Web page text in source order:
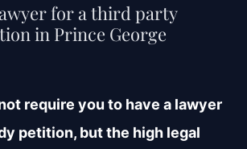
for a third party
in Prince George
require you to have a lawyer
petition, but the high legal